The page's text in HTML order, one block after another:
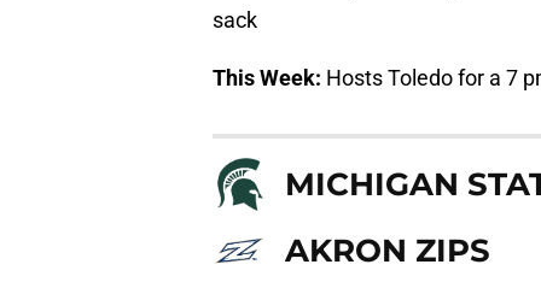
sack
This Week: Hosts Toledo for a 7
MICHIGAN
AKRON ZIPS